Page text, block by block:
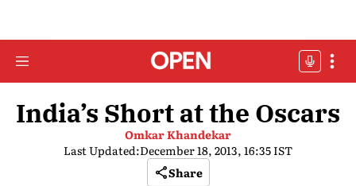
India’s Short at the Oscars
Omkar Khandekar
Last Updated:December 18, 2013, 16:35 IST
Share